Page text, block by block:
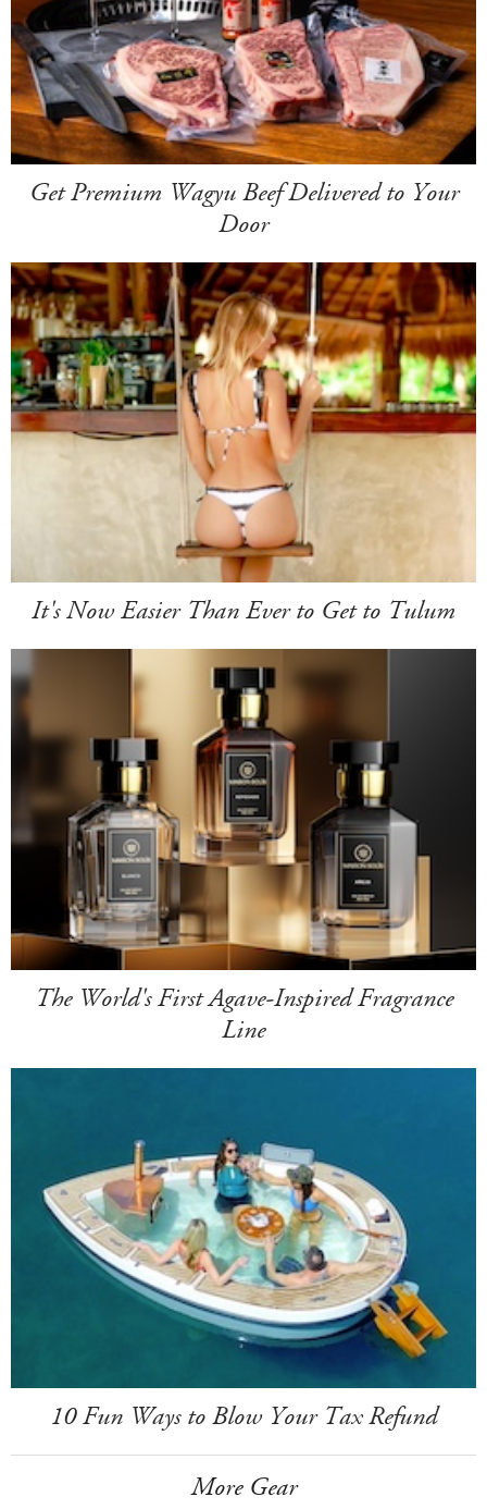
Get Premium Wagyu Beef Delivered to Your
Door
It's Now Easier Than Ever to Get to Tulum
The World's First Agave-Inspired Fragrance
Line
10 Fun Ways to Blow Your Tax Refund
More Gear